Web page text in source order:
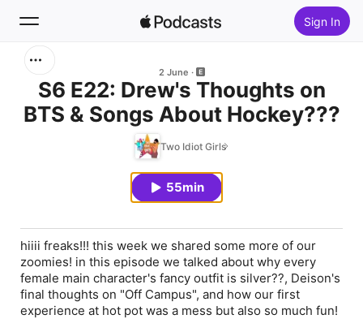
Sign In
Home
2 June
S6 E22: Drew's Thoughts on
BTS & Songs About Hockey???
Two Idiot Girls
55min
hiiii freaks!!! this week we shared some more of our
zoomies! in this episode we talked about why every
female main character's fancy outfit is silver??, Deison's
final thoughts on "Off Campus", and how our first
experience at hot pot was a mess but also so much fun!